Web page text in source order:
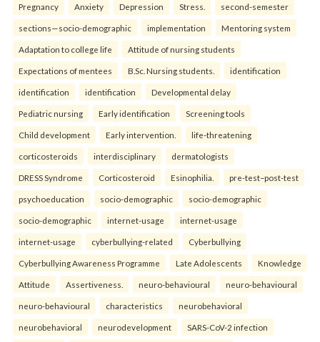
Pregnancy Anxiety Depression Stress. second-semester
sections—socio-demographic implementation Mentoring system
Adaptation to college life Attitude of nursing students
Expectations of mentees B.Sc. Nursing students. identification
identification identification Developmental delay
Pediatric nursing Early identification Screening tools
Child development Early intervention. life-threatening
corticosteroids interdisciplinary dermatologists
DRESS Syndrome Corticosteroid Esinophilia. pre-test–post-test
psychoeducation socio-demographic socio-demographic
socio-demographic internet-usage internet-usage
internet-usage cyberbullying-related Cyberbullying
Cyberbullying Awareness Programme Late Adolescents Knowledge
Attitude Assertiveness. neuro-behavioural neuro-behavioural
neuro-behavioural characteristics neurobehavioral
neurobehavioral neurodevelopment SARS-CoV-2 infection